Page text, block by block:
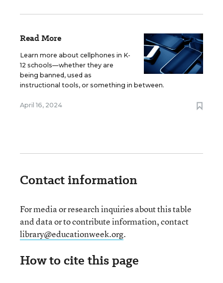
Read More
Learn more about cellphones in K-
12 schools—whether they are
being banned, used as
instructional tools, or something in between.
April 16, 2024
Contact information
For media or research inquiries about this table
and data or to contribute information, contact
library@educationweek.org.
How to cite this page